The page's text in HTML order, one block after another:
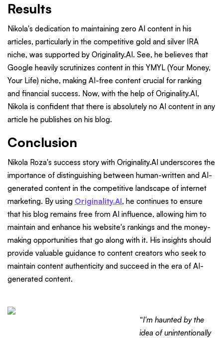
Results
Nikola's dedication to maintaining zero AI content in his
articles, particularly in the competitive gold and silver IRA
niche, was supported by Originality.AI. See, he believes that
Google heavily scrutinizes content in this YMYL (Your Money,
Your Life) niche, making AI-free content crucial for ranking
and financial success. Now, with the help of Originality.AI,
Nikola is confident that there is absolutely no AI content in any
article he publishes on his blog.
Conclusion
Nikola Roza's success story with Originality.AI underscores the
importance of distinguishing between human-written and AI-
generated content in the competitive landscape of internet
marketing. By using Originality.AI, he continues to ensure
that his blog remains free from AI influence, allowing him to
maintain and enhance his website's rankings and the money-
making opportunities that go along with it. His insights should
provide valuable guidance to content creators who seek to
maintain content authenticity and succeed in the era of AI-
generated content.
“I'm haunted by the
idea of unintentionally